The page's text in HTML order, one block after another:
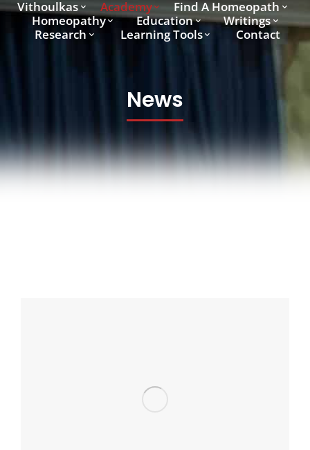
Vithoulkas Academy
Find A Homeopath
Homeopathy
Education
Writings
Research
Learning Tools Contact
News